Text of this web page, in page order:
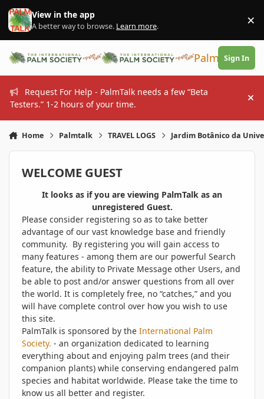
Skip to content
View in the app
A better way to browse. Learn more. ×
PalmTalk
Sign In
Request For Help - PalmTalk needs a few “Beta
Testers.” 1-2 hours of your time.
Home Palmtalk TRAVEL LOGS Jardim Botânico da
WELCOME GUEST
It looks as if you are viewing PalmTalk as an
unregistered Guest.
Please consider registering so as to take better
advantage of our vast knowledge base and friendly
community. By registering you will gain access to
many features - among them are our powerful Search
feature, the ability to Private Message other Users, and
be able to post and/or answer questions from all over
the world. It is completely free, no “catches,” and you
will have complete control over how you wish to use
this site.
PalmTalk is sponsored by the International Palm
Society. - an organization dedicated to learning
everything about and enjoying palm trees (and their
companion plants) while conserving endangered palm
species and habitat worldwide. Please take the time to
know us all better and register.